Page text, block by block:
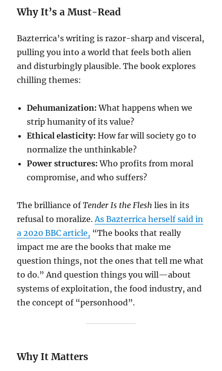
Why It’s a Must-Read
Bazterrica’s writing is razor-sharp and visceral,
pulling you into a world that feels both alien
and disturbingly plausible. The book explores
chilling themes:
Dehumanization: What happens when we
strip humanity of its value?
Ethical elasticity: How far will society go to
normalize the unthinkable?
Power structures: Who profits from moral
compromise, and who suffers?
The brilliance ofTender Is the Flesh lies in its
refusal to moralize.As Bazterrica herself said in
a 2020 BBC article, “The books that really
impact me are the books that make me
question things, not the ones that tell me what
to do.” And question things you will—about
systems of exploitation, the food industry, and
the concept of “personhood”.
Why It Matters